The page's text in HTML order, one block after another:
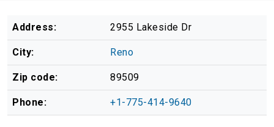
Address: 2955 Lakeside Dr
City: Reno
Zip code: 89509
Phone: +1-775-414-9640